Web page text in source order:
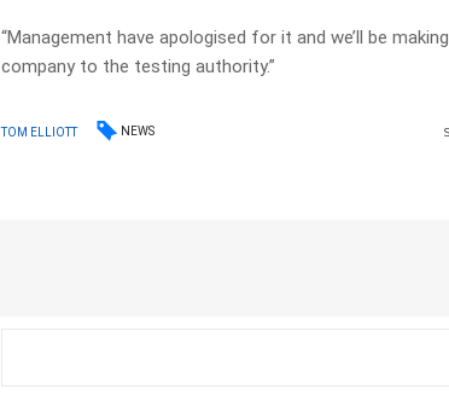
“Management have apologised for it and we’ll be
company to the testing authority.”
TOM ELLIOTT NEWS